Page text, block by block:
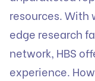
resources.
edge research
network, HBS
experience.